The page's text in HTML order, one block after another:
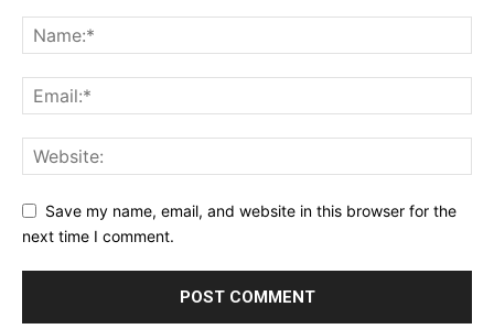
Save my name, email, and website in this browser for the
next time I comment.